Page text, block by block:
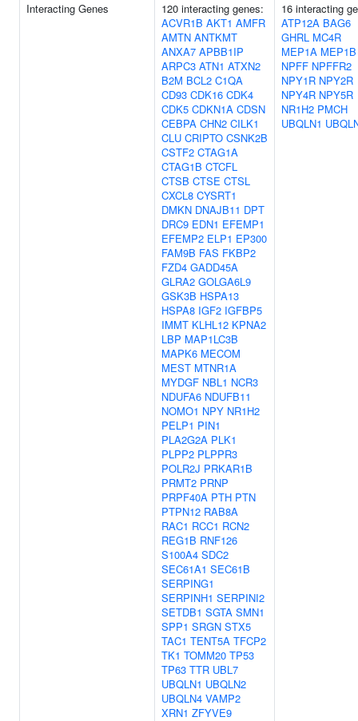
Interacting Genes
120 interacting genes:
ACVR1B AKT1 AMFR
AMTN ANTKMT
ANXA7 APBB1IP
ARPC3 ATN1 ATXN2
B2M BCL2 C1QA
CD93 CDK16 CDK4
CDK5 CDKN1A CDSN
CEBPA CHN2 CILK1
CLU CRIPTO CSNK2B
CSTF2 CTAG1A
CTAG1B CTCFL
CTSB CTSE CTSL
CXCL8 CYSRT1
DMKN DNAJB11 DPT
DRC9 EDN1 EFEMP1
EFEMP2 ELP1 EP300
FAM9B FAS FKBP2
FZD4 GADD45A
GLRA2 GOLGA6L9
GSK3B HSPA13
HSPA8 IGF2 IGFBP5
IMMT KLHL12 KPNA2
LBP MAP1LC3B
MAPK6 MECOM
MEST MTNR1A
MYDGF NBL1 NCR3
NDUFA6 NDUFB11
NOMO1 NPY NR1H2
PELP1 PIN1
PLA2G2A PLK1
PLPP2 PLPPR3
POLR2J PRKAR1B
PRMT2 PRNP
PRPF40A PTH PTN
PTPN12 RAB8A
RAC1 RCC1 RCN2
REG1B RNF126
S100A4 SDC2
SEC61A1 SEC61B
SERPING1
SERPINH1 SERPINI2
SETDB1 SGTA SMN1
SPP1 SRGN STX5
TAC1 TENT5A TFCP2
TK1 TOMM20 TP53
TP63 TTR UBL7
UBQLN1 UBQLN2
UBQLN4 VAMP2
XRN1 ZFYVE9
16 interacting
ATP12A BAG6
GHRL MC4R
MEP1A MEP1B
NPFF NPFFR2
NPY1R NPY2R
NPY4R NPY5R
NR1H2 PMCH
UBQLN1